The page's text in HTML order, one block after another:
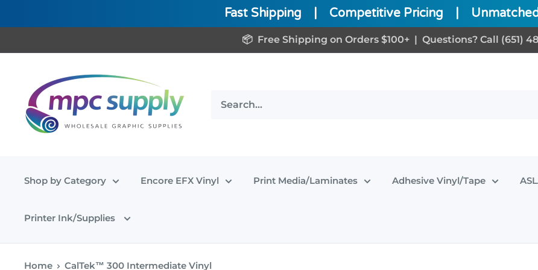
Fast Shipping Competitive Pricing
to
📦 Free Shipping on Orders $100+ | Questions? Call (651)
www.MPCSupply.com
Shop by Category Encore EFX Vinyl Print Media/Laminates Adhesive Vinyl/Tape
Printer Ink/Supplies
Home CalTek™ 300 Intermediate Vinyl